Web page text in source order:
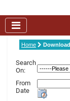
Home
Search
On:
From
Date